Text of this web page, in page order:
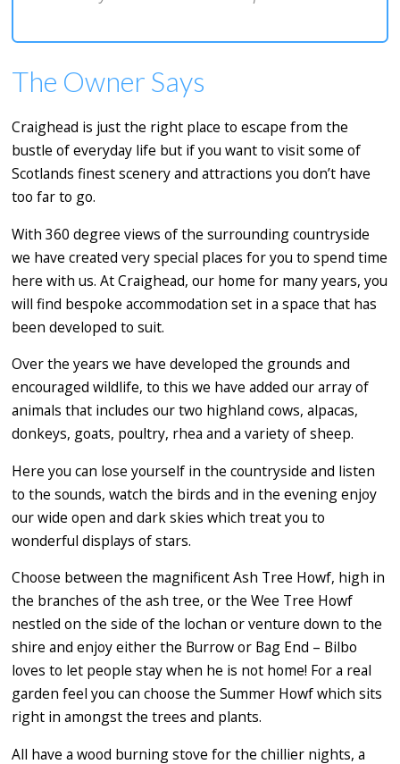
The Owner Says
Craighead is just the right place to escape from the
bustle of everyday life but if you want to visit some of
Scotlands finest scenery and attractions you don’t have
too far to go.
With 360 degree views of the surrounding countryside
we have created very special places for you to spend time
here with us. At Craighead, our home for many years, you
will find bespoke accommodation set in a space that has
been developed to suit.
Over the years we have developed the grounds and
encouraged wildlife, to this we have added our array of
animals that includes our two highland cows, alpacas,
donkeys, goats, poultry, rhea and a variety of sheep.
Here you can lose yourself in the countryside and listen
to the sounds, watch the birds and in the evening enjoy
our wide open and dark skies which treat you to
wonderful displays of stars.
Choose between the magnificent Ash Tree Howf, high in
the branches of the ash tree, or the Wee Tree Howf
nestled on the side of the lochan or venture down to the
shire and enjoy either the Burrow or Bag End – Bilbo
loves to let people stay when he is not home! For a real
garden feel you can choose the Summer Howf which sits
right in amongst the trees and plants.
All have a wood burning stove for the chillier nights, a